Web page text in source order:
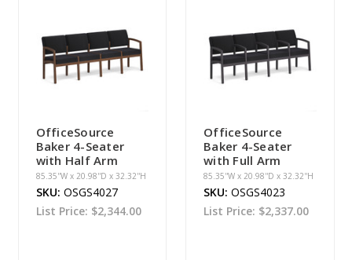
OfficeSource
Baker 4-Seater
with Half Arm
85.35''W x 20.98''D x 32.32''H
SKU: OSGS4027
List Price: $2,344.00
OfficeSource
Baker 4-Seater
with Full Arm
85.35''W x 20.98''D x 32.32''H
SKU: OSGS4023
List Price: $2,337.00